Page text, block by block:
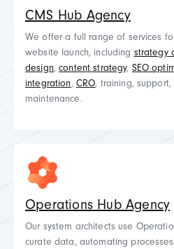
CMS Hub Agency
We offer a full range of services
website launch, includingstrategy
design,content strategy,SEO
integration,CRO, training,
maintenance.
Operations Hub Agency
Our system architects use
curate data, automating